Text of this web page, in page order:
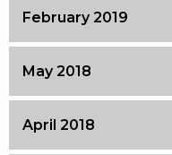
February 2019
May 2018
April 2018